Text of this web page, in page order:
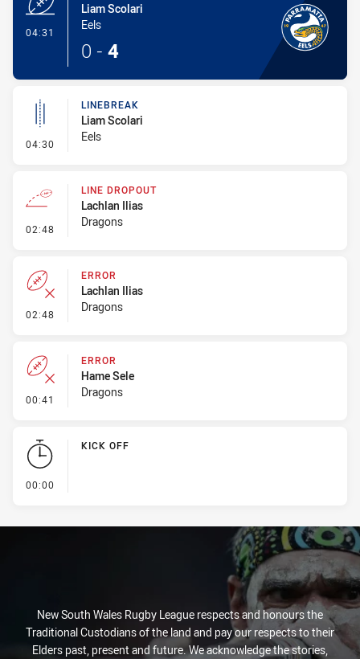
04:31
Liam Scolari
Eels
0 - 4
04:30 - Linebreak
LINEBREAK
Liam Scolari
Eels
02:48 - Line Dropout
LINE DROPOUT
Lachlan Ilias
Dragons
02:48 - Error
ERROR
Lachlan Ilias
Dragons
00:41 - Error
ERROR
Hame Sele
Dragons
00:00
KICK OFF
New South Wales Rugby League respects and honours the
Traditional Custodians of the land and pay our respects to their
Elders past, present and future. We acknowledge the stories,